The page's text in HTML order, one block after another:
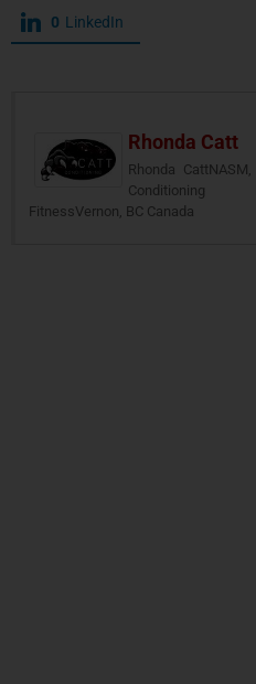
0 LinkedIn
Rhonda Catt
Rhonda
Conditioning
FitnessVernon, BC Canada